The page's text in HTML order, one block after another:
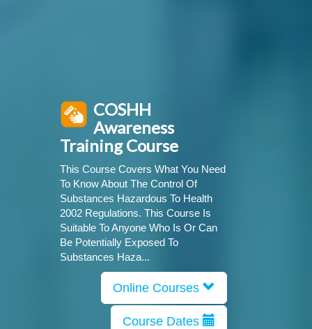
COSHH
Awareness
Training Course
This Course Covers What You Need
To Know About The Control Of
Substances Hazardous To Health
2002 Regulations. This Course Is
Suitable To Anyone Who Is Or Can
Be Potentially Exposed To
Substances Haza...
Online Courses
Course Dates